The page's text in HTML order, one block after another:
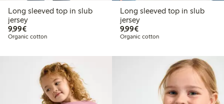
Long sleeved top in slub
jersey
9,99€€ 9,99
Organic cotton
Long sleeved top in slub
jersey
9,99€€ 9,99
Organic cotton